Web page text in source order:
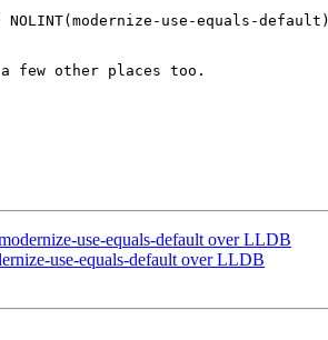
use-equals-default)
few other places too.
use-equals-default over LLDB
use-equals-default over LLDB